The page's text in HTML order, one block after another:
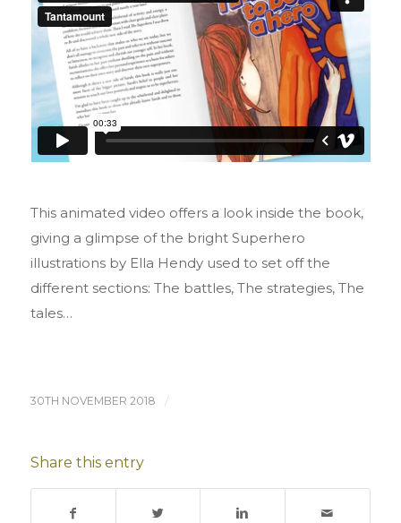
This animated video offers a look inside the book,
giving a glimpse of the bright Superhero
illustrations by Ella Hendy used to set off the
different sections: The battles, The strategies, The
tales…
30TH NOVEMBER 2018 /
Share this entry